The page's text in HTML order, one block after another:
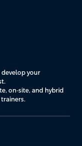
your
on-site, and hybrid